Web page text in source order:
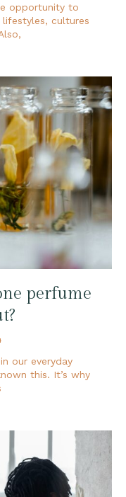
opportunity to
cultures
perfume
our everyday
this. It’s why